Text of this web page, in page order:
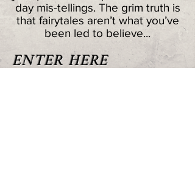
day mis-tellings. The grim truth is
that fairytales aren’t what you’ve
been led to believe...
ENTER HERE